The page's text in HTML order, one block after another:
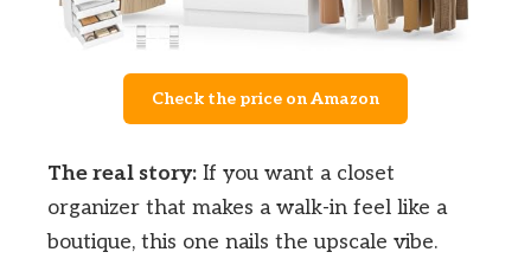
Check the price on Amazon
The real story: If you want a closet
organizer that makes a walk-in feel like a
boutique, this one nails the upscale vibe.